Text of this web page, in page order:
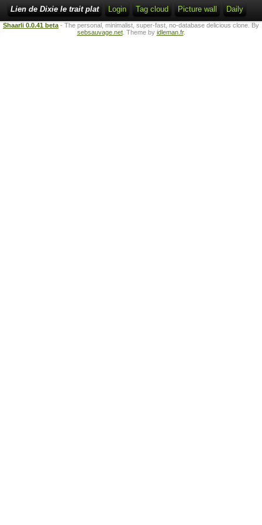
Lien de Dixie le trait plat Login Tag cloud Picture wall Daily
Shaarli 0.0.41 beta - The personal, minimalist, super-fast, no-database delicious clone. By
sebsauvage.net. Theme by idleman.fr.